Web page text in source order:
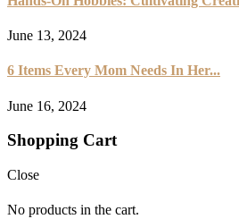
June 13, 2024
6 Items Every Mom Needs In Her...
June 16, 2024
Shopping Cart
Close
No products in the cart.